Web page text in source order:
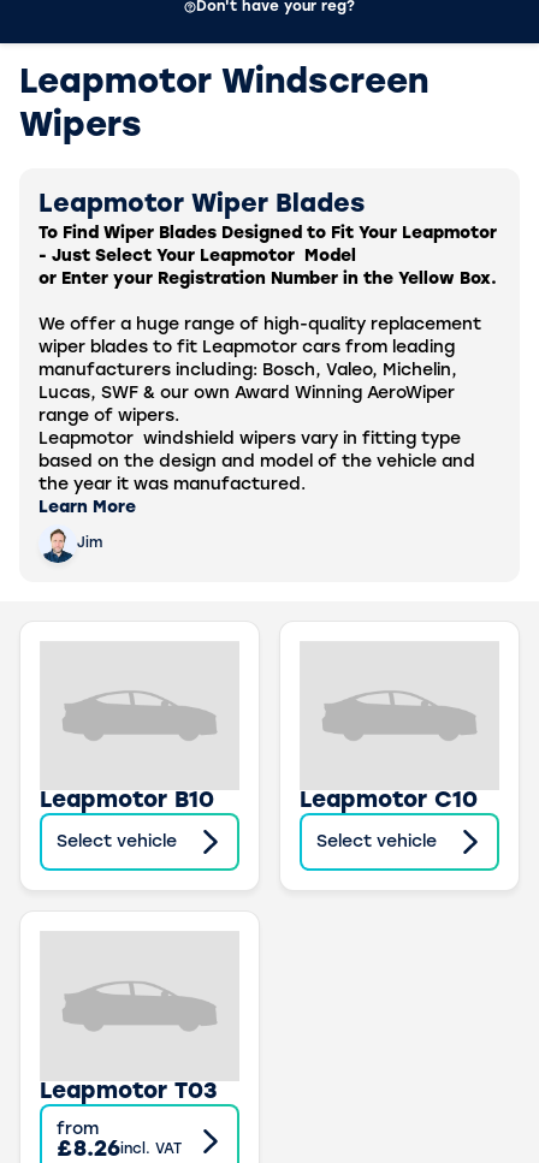
Don't have your reg?
Leapmotor Windscreen
Wipers
Jim
Leapmotor Wiper Blades
To Find Wiper Blades Designed to Fit Your Leapmotor
- Just Select Your Leapmotor Model
or Enter your Registration Number in the Yellow Box.
We offer a huge range of high-quality replacement
wiper blades to fit Leapmotor cars from leading
manufacturers including: Bosch, Valeo, Michelin,
Lucas, SWF & our own Award Winning AeroWiper
range of wipers.
Leapmotor windshield wipers vary in fitting type
based on the design and model of the vehicle and
the year it was manufactured.
Learn More
Leapmotor B10
Select vehicle
Leapmotor C10
Select vehicle
Leapmotor T03
from
£8.26incl. VAT